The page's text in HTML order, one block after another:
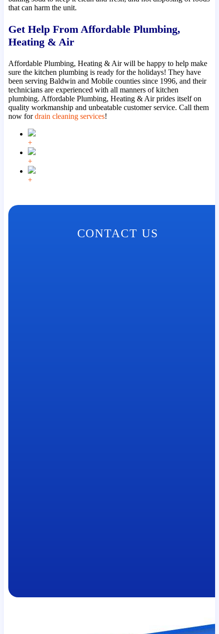
that can harm the unit.
Get Help From Affordable Plumbing,
Heating & Air
Affordable Plumbing, Heating & Air will be happy to help make
sure the kitchen plumbing is ready for the holidays! They have
been serving Baldwin and Mobile counties since 1996, and their
technicians are experienced with all manners of kitchen
plumbing. Affordable Plumbing, Heating & Air prides itself on
quality workmanship and unbeatable customer service. Call them
now fordrain cleaning services!
+
+
+
CONTACT US